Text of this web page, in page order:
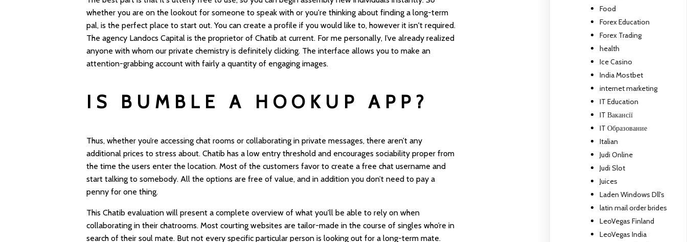
whether you are on the lookout for someone to speak with or you're thinking about finding a long-term
pal, is the perfect place to start out. You can create a profile if you would like to, however it isn't required.
The agency Landocs Capital is the proprietor of Chatib at current. For me personally, I’ve already realized
anyone with whom our private chemistry is definitely clicking. The interface allows you to make an
attention-grabbing account with fairly a quantity of engaging images.
IS BUMBLE A HOOKUP APP?
Thus, whether you’re accessing chat rooms or collaborating in private messages, there aren’t any
additional prices to stress about. Chatib has a low entry threshold and encourages sociability proper from
the time the users enter the location. Most of the customers favor to create a free chat username and
start talking to somebody. All the options are free of value, and in addition you don’t need to pay a
penny for one thing.
This Chatib evaluation will present a complete overview of what you'll be able to rely on when
collaborating in their chatrooms. Most courting websites are tailor-made in the course of singles who’re in
search of their soul mate. But not every specific particular person is looking out for a long-term mate.
Food
Forex Education
Forex Trading
health
Ice Casino
India Mostbet
internet marketing
IT Education
IT Вакансії
IT Образование
Italian
Judi Online
Judi Slot
Juices
Laden Windows Dll's
latin mail order brides
LeoVegas Finland
LeoVegas India